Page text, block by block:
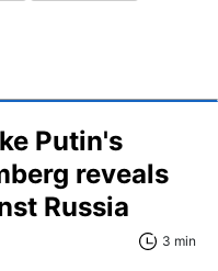
Putin's
reveals
Russia
3 min